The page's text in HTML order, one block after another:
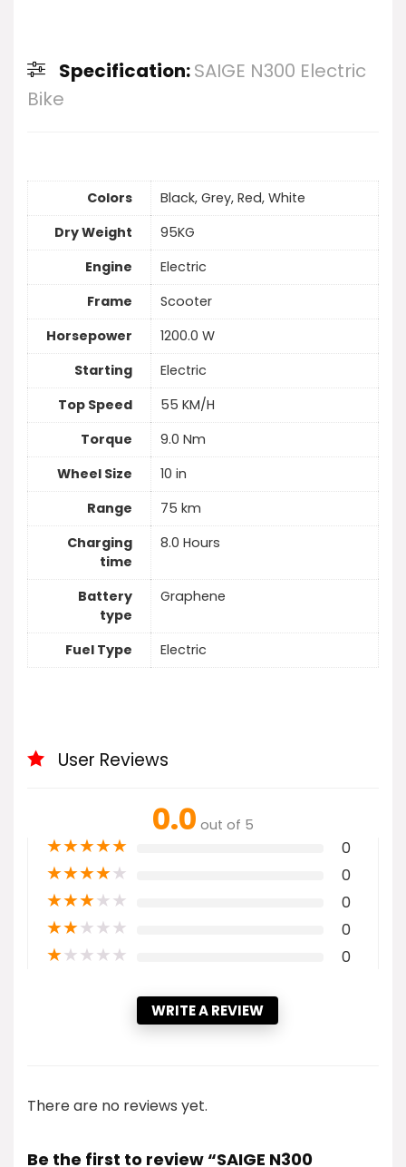
Specification:SAIGE N300 Electric
Bike
Colors
Black, Grey, Red, White
Dry Weight
95KG
Engine
Electric
Frame
Scooter
Horsepower
1200.0 W
Starting
Electric
Top Speed
55 KM/H
Torque
9.0 Nm
Wheel Size
10 in
Range
75 km
Charging
time
8.0 Hours
Battery
type
Graphene
Fuel Type Electric
User Reviews
0.0 out of 5
★★★★★ 0
★★★★★ 0
★★★★★ 0
★★★★★ 0
★★★★★ 0
WRITE A REVIEW
There are no reviews yet.
Be the first to review “SAIGE N300